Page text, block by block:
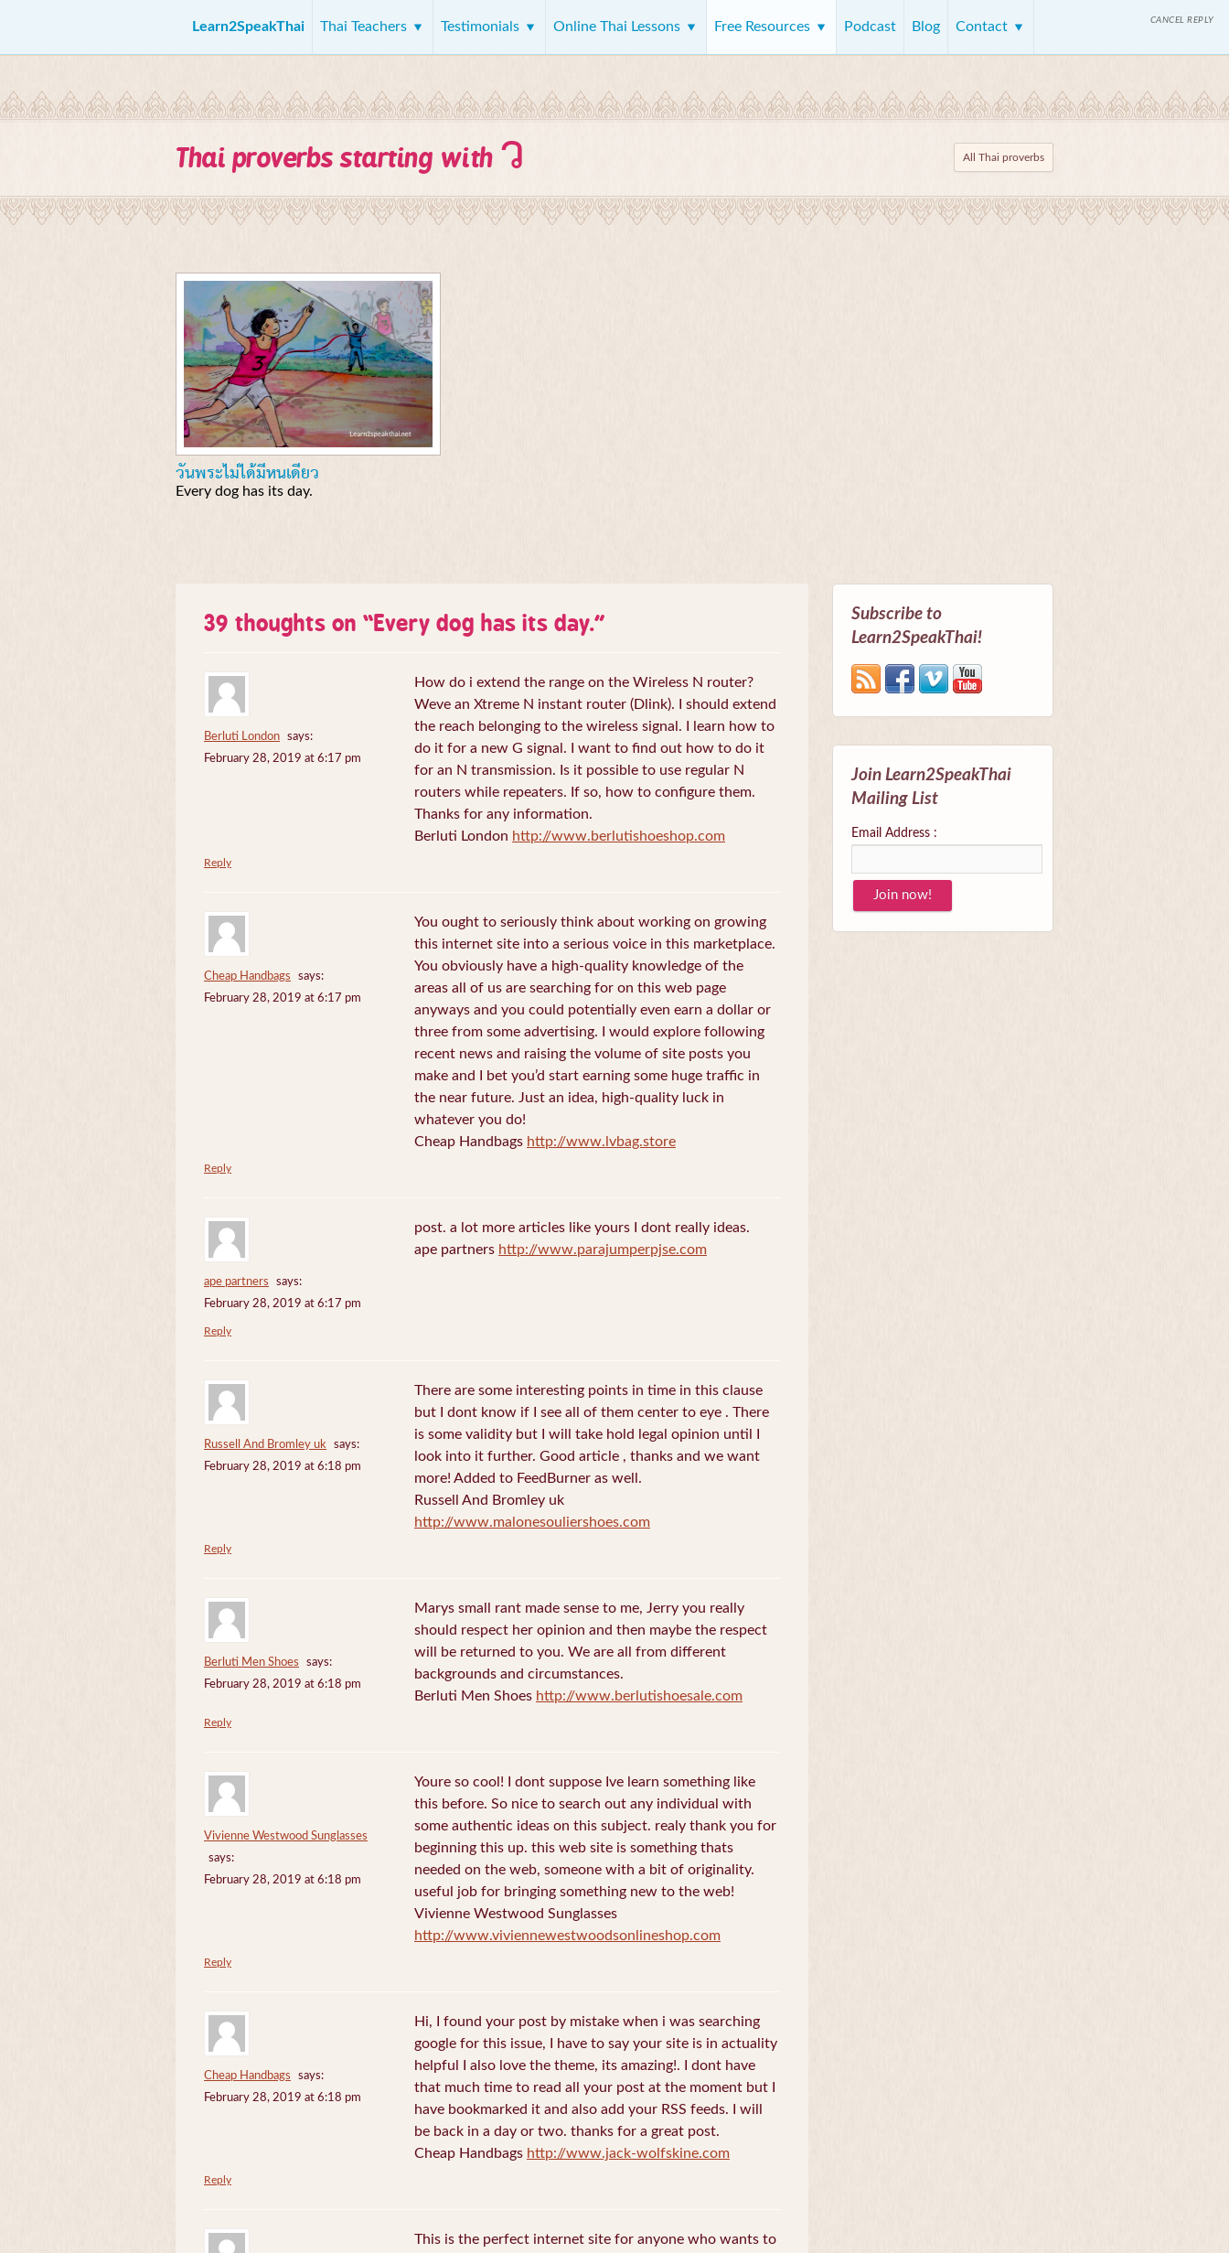
Learn2SpeakThai Thai Teachers Testimonials Online Thai Lessons Free Resources Podcast Blog Contact
Thai proverbs starting with ว All Thai proverbs
วันพระไม่ได้มีหนเดียว
Every dog has its day.
39 thoughts on “Every dog has its day.”
Berluti London
says:
February 28, 2019 at 6:17 pm
How do i extend the range on the Wireless N router?
Weve an Xtreme N instant router (Dlink). I should extend
the reach belonging to the wireless signal. I learn how to
do it for a new G signal. I want to find out how to do it
for an N transmission. Is it possible to use regular N
routers while repeaters. If so, how to configure them.
Thanks for any information.
Berluti London http://www.berlutishoeshop.com
Reply
Cheap Handbags
says:
February 28, 2019 at 6:17 pm
You ought to seriously think about working on growing
this internet site into a serious voice in this marketplace.
You obviously have a high-quality knowledge of the
areas all of us are searching for on this web page
anyways and you could potentially even earn a dollar or
three from some advertising. I would explore following
recent news and raising the volume of site posts you
make and I bet you’d start earning some huge traffic in
the near future. Just an idea, high-quality luck in
whatever you do!
Cheap Handbags http://www.lvbag.store
Reply
ape partners
says:
February 28, 2019 at 6:17 pm
post. a lot more articles like yours I dont really ideas.
ape partners http://www.parajumperpjse.com
Reply
Russell And Bromley uk
says:
February 28, 2019 at 6:18 pm
There are some interesting points in time in this clause
but I dont know if I see all of them center to eye . There
is some validity but I will take hold legal opinion until I
look into it further. Good article , thanks and we want
more! Added to FeedBurner as well.
Russell And Bromley uk
http://www.malonesouliershoes.com
Reply
Berluti Men Shoes
says:
February 28, 2019 at 6:18 pm
Marys small rant made sense to me, Jerry you really
should respect her opinion and then maybe the respect
will be returned to you. We are all from different
backgrounds and circumstances.
Berluti Men Shoes http://www.berlutishoesale.com
Reply
Vivienne Westwood Sunglasses
says:
February 28, 2019 at 6:18 pm
Youre so cool! I dont suppose Ive learn something like
this before. So nice to search out any individual with
some authentic ideas on this subject. realy thank you for
beginning this up. this web site is something thats
needed on the web, someone with a bit of originality.
useful job for bringing something new to the web!
Vivienne Westwood Sunglasses
http://www.viviennewestwoodsonlineshop.com
Reply
Cheap Handbags
says:
February 28, 2019 at 6:18 pm
Hi, I found your post by mistake when i was searching
google for this issue, I have to say your site is in actuality
helpful I also love the theme, its amazing!. I dont have
that much time to read all your post at the moment but I
have bookmarked it and also add your RSS feeds. I will
be back in a day or two. thanks for a great post.
Cheap Handbags http://www.jack-wolfskine.com
Reply
This is the perfect internet site for anyone who wants to
CANCEL REPLY
Subscribe to
Learn2SpeakThai!
Join Learn2SpeakThai
Mailing List
Email Address :